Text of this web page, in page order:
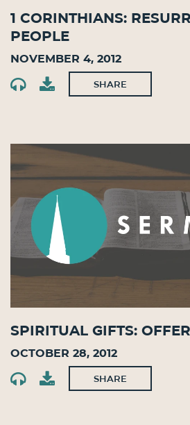
1 Corinthians:
People
November 4, 2012
SHARE
Spiritual Gifts:
October 28, 2012
SHARE